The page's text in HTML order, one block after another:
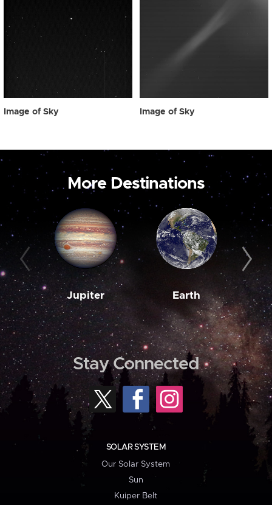
Image of Sky Image of Sky
More Destinations
Jupiter Earth
Stay Connected
SOLAR SYSTEM
Our Solar System
Sun
Kuiper Belt